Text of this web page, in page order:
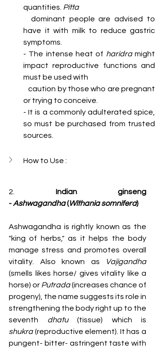
quantities. Pitta
dominant people are advised to
have it with milk to reduce gastric
symptoms.
- The intense heat of haridra might
impact reproductive functions and
must be used with
   caution by those who are pregnant
or trying to conceive.
- It is a commonly adulterated spice,
so must be purchased from trusted
sources.
How to Use :
2. Indian ginseng
-Ashwagandha (Withania somnifera)
Ashwagandha is rightly known as the
"king of herbs," as it helps the body
manage stress and promotes overall
vitality. Also known as
Vajigandha
(smells likes horse/ gives vitality like a
horse) or Putrada (increases chance of
progeny), the name suggests its role in
strengthening the body right up to the
seventh dhatu
shukra (reproductive element). It has a
pungent- bitter- astringent taste with